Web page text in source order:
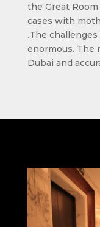
the Great
cases with
.The
enormous. The
Dubai and